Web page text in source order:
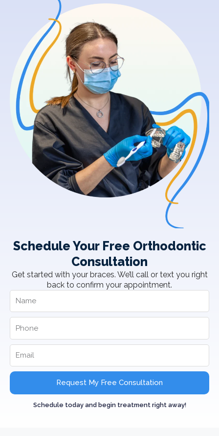
Schedule Your Free Orthodontic
Consultation
Get started with your braces. We’ll call or text you right
back to confirm your appointment.
Request My Free Consultation
Schedule today and begin treatment right away!